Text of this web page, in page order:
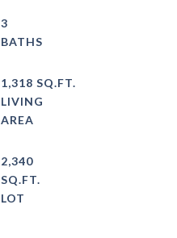
3
1,318 SQ.FT.
LIVING
2,340
SQ.FT.